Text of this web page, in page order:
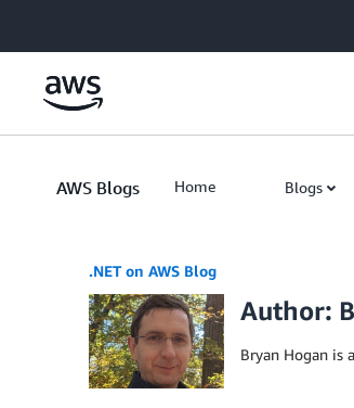
AWS Blogs Home Blogs
.NET on AWS Blog
Author:
Bryan Hogan is